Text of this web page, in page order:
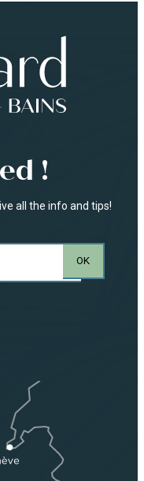
!
all the info and tips!